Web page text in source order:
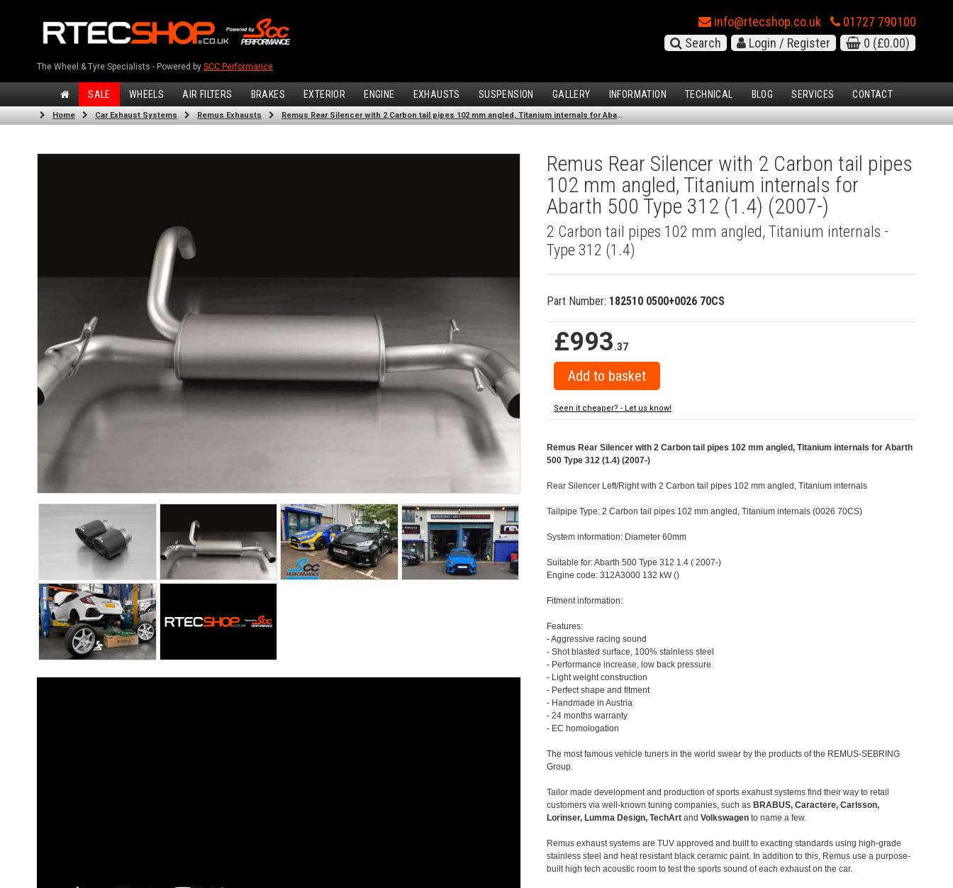
The Wheel & Tyre Specialists - Powered by SCC Performance
info@rtecshop.co.uk
01727 790100
Search
Login / Register 0 (£0.00)
SALE WHEELS AIR FILTERS BRAKES EXTERIOR ENGINE EXHAUSTS SUSPENSION GALLERY INFORMATION TECHNICAL BLOG SERVICES CONTACT
Home Car Exhaust Systems Remus Exhausts Remus Rear Silencer with 2 Carbon tail pipes 102 mm angled, Titanium internals for Abarth 500 Type 312 (1.4) (2007-)
Remus Rear Silencer with 2 Carbon tail pipes
102 mm angled, Titanium internals for
Abarth 500 Type 312 (1.4) (2007-)
2 Carbon tail pipes 102 mm angled, Titanium internals -
Type 312 (1.4)
Part Number: 182510 0500+0026 70CS
£993.37
Seen it cheaper? - Let us know!
Remus Rear Silencer with 2 Carbon tail pipes 102 mm angled, Titanium internals for Abarth
500 Type 312 (1.4) (2007-)
Rear Silencer Left/Right with 2 Carbon tail pipes 102 mm angled, Titanium internals
Tailpipe Type: 2 Carbon tail pipes 102 mm angled, Titanium internals (0026 70CS)
System information: Diameter 60mm
Suitable for: Abarth 500 Type 312 1.4 ( 2007-)
Engine code: 312A3000 132 kW ()
Fitment information:
Features:
- Aggressive racing sound
- Shot blasted surface, 100% stainless steel
- Performance increase, low back pressure
- Light weight construction
- Perfect shape and fitment
- Handmade in Austria
- 24 months warranty
- EC homologation
The most famous vehicle tuners in the world swear by the products of the REMUS-SEBRING
Group.
Tailor made development and production of sports exahust systems find their way to retail
customers via well-known tuning companies, such as BRABUS, Caractere, Carlsson,
Lorinser, Lumma Design, TechArt andVolkswagen to name a few.
Remus exhaust systems are TUV approved and built to exacting standards using high-grade
stainless steel and heat resistant black ceramic paint. In addition to this, Remus use a purpose-
built high tech acoustic room to test the sports sound of each exhaust on the car.